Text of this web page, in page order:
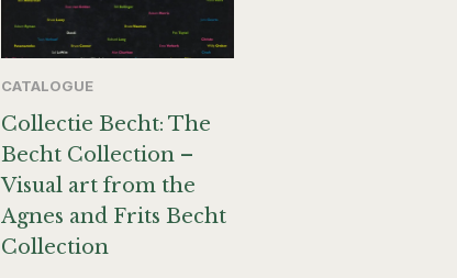
CATALOGUE
Collectie Becht: The
Becht Collection –
Visual art from the
Agnes and Frits Becht
Collection